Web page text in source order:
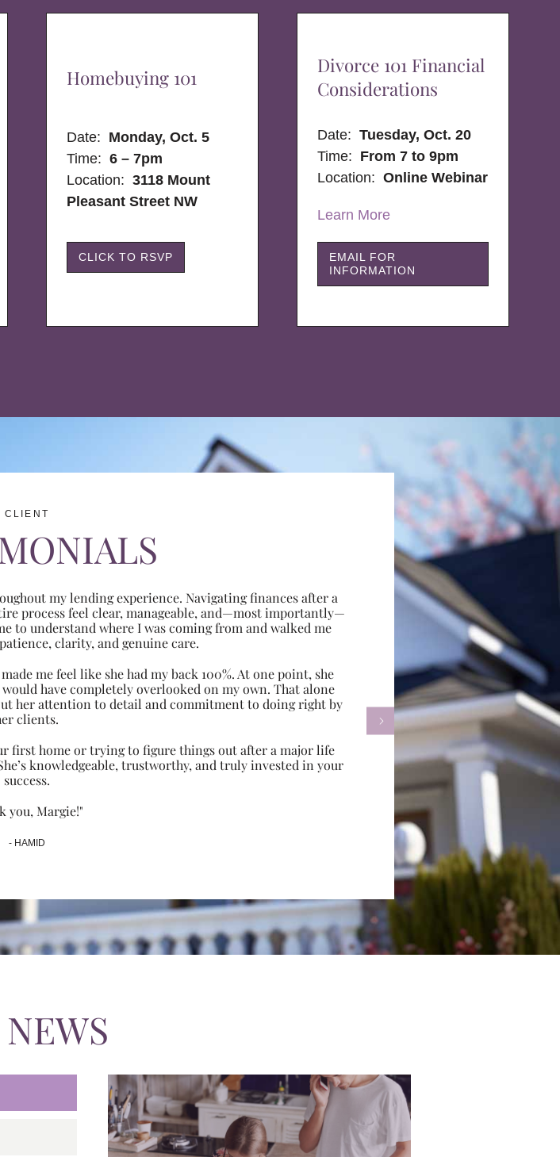
Homebuying 101
Date: Monday, Oct. 5
Time: 6 – 7pm
Location:3118 Mount
Pleasant Street NW
CLICK TO RSVP
Divorce 101 Financial
Considerations
Date:Tuesday, Oct. 20
Time: From 7 to 9pm
Location:Online Webinar
Learn More
EMAIL FOR
INFORMATION
CLIENT
my lending experience. Navigating finances after a
process feel clear, manageable, and—most importantly—
to understand where I was coming from and walked me
clarity, and genuine care.
me feel like she had my back 100%. At one point, she
have completely overlooked on my own. That alone
her attention to detail and commitment to doing right by
clients.
first home or trying to figure things out after a major life
knowledgeable, trustworthy, and truly invested in your
success.
you, Margie!"
- HAMID
